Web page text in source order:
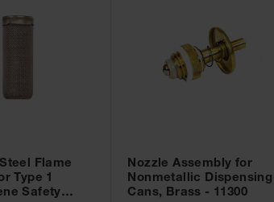
Flame
Type 1
Safety
Nozzle Assembly for
Nonmetallic Dispensing
Cans, Brass - 11300